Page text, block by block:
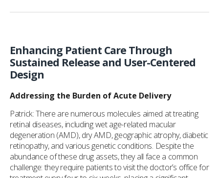
Enhancing Patient Care Through
Sustained Release and User-Centered
Design
Addressing the Burden of Acute Delivery
Patrick: There are numerous molecules aimed at treating
retinal diseases, including wet age-related macular
degeneration (AMD), dry AMD, geographic atrophy, diabetic
retinopathy, and various genetic conditions. Despite the
abundance of these drug assets, they all face a common
challenge: they require patients to visit the doctor’s office for